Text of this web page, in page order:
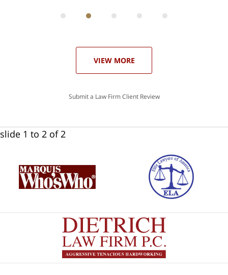
VIEW MORE
Submit a Law Firm Client Review
slide 1 to 2 of 2